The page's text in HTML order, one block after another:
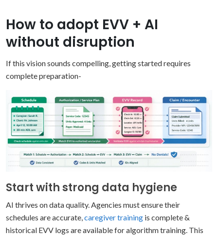
How to adopt EVV + AI
without disruption
If this vision sounds compelling, getting started requires
complete preparation-
Start with strong data hygiene
AI thrives on data quality. Agencies must ensure their
schedules are accurate, caregiver training is complete &
historical EVV logs are available for algorithm training. This